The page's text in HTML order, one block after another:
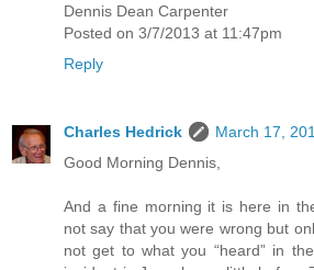
Dennis Dean Carpenter
Posted on 3/7/2013 at 11:47pm
Reply
Charles Hedrick
March 17,
Good Morning Dennis,
And a fine morning it is here in
not say that you were wrong but
not get to what you “heard” in